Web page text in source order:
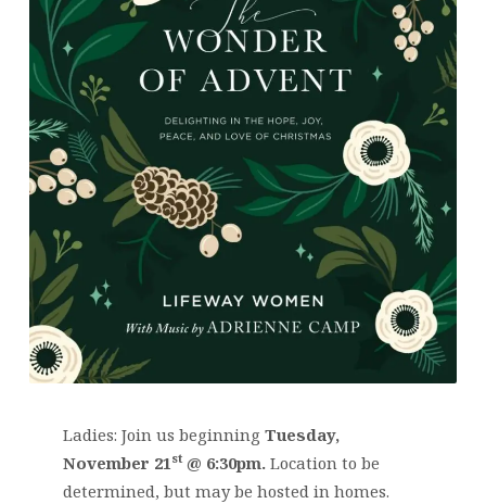
Ladies: Join us beginningTuesday,
November 21 st @ 6:30pm. Location to be
determined, but may be hosted in homes.